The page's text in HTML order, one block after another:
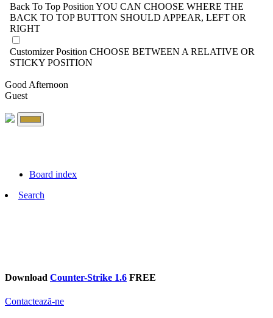
Back To Top Position YOU CAN CHOOSE WHERE THE
BACK TO TOP BUTTON SHOULD APPEAR, LEFT OR
RIGHT
Customizer Position CHOOSE BETWEEN A RELATIVE OR
STICKY POSITION
Good Afternoon
Guest
Board index
Search
Download Counter-Strike 1.6 FREE
Contactează-ne